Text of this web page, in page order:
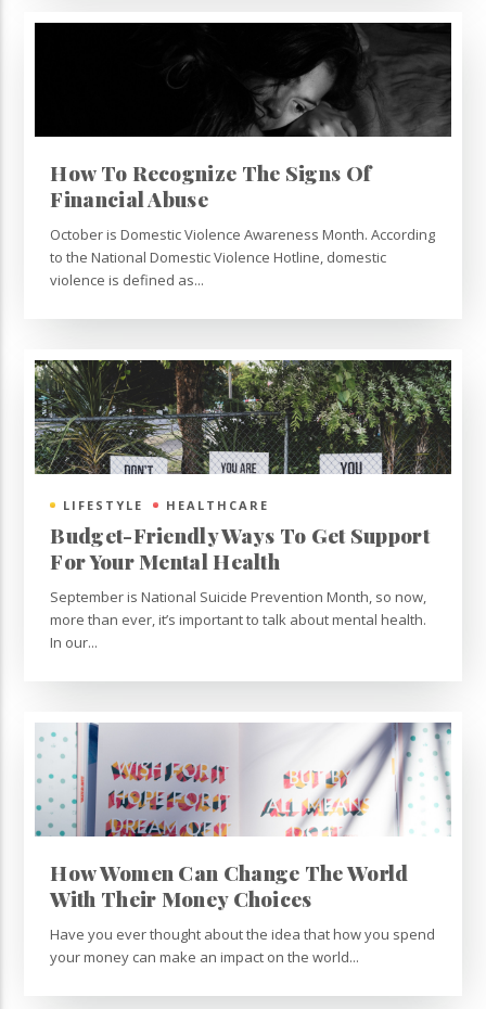
How To Recognize The Signs Of
Financial Abuse
October is Domestic Violence Awareness Month. According
to the National Domestic Violence Hotline, domestic
violence is defined as...
LIFESTYLE HEALTHCARE
Budget-Friendly Ways To Get Support
For Your Mental Health
September is National Suicide Prevention Month, so now,
more than ever, it’s important to talk about mental health.
In our...
How Women Can Change The World
With Their Money Choices
Have you ever thought about the idea that how you spend
your money can make an impact on the world...